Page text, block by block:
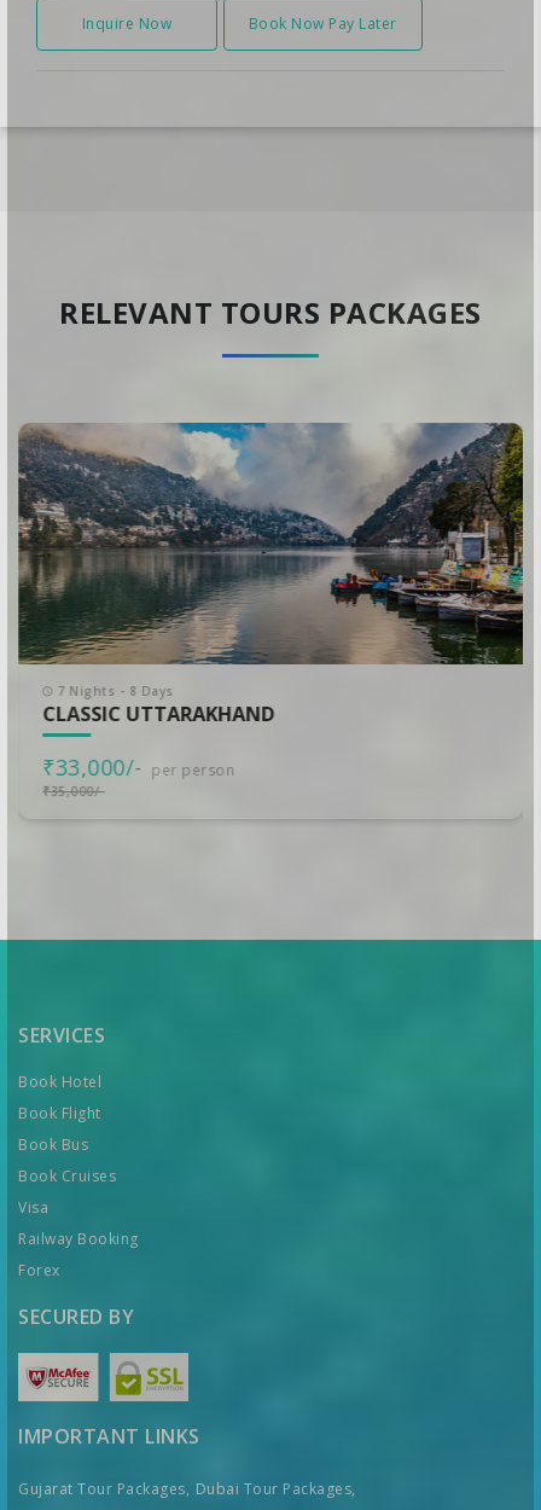
Inquire Now Book Now Pay Later
RELEVANT TOURS PACKAGES
7 Nights - 8 Days
CLASSIC UTTARAKHAND
₹33,000/- per person
₹35,000/-
SERVICES
Book Hotel
Book Flight
Book Bus
Book Cruises
Visa
Railway Booking
Forex
SECURED BY
IMPORTANT LINKS
Gujarat Tour Packages, Dubai Tour Packages,